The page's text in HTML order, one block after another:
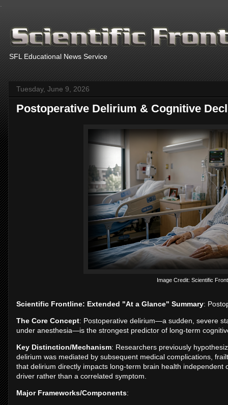
SFL Educational News Service
Tuesday, June 9, 2026
Postoperative Delirium & Cognitive
Image Credit: Scientific
Scientific Frontline: Extended "At a Glance" Summary:
The Core Concept: Postoperative delirium—a sudden, severe
under anesthesia—is the strongest predictor of long-term
Key Distinction/Mechanism: Researchers previously
delirium was mediated by subsequent medical complications,
that delirium directly impacts long-term brain health
driver rather than a correlated symptom.
Major Frameworks/Components: